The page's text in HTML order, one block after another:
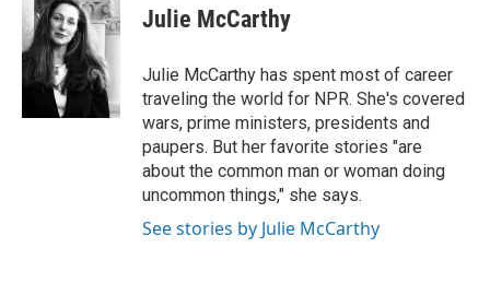
e
b
o
o
k
t
t
e
r
k
e
d
I
n
Julie McCarthy
Julie McCarthy has spent most of career
traveling the world for NPR. She's covered
wars, prime ministers, presidents and
paupers. But her favorite stories "are
about the common man or woman doing
uncommon things," she says.
See stories by Julie McCarthy